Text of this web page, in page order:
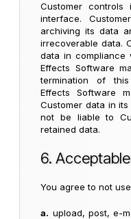
Customer
interface.
archiving its data
irrecoverable data.
data in compliance
Effects Software
termination of
Effects Software
Customer data in
not be liable to
retained data.
6.
You agree to not
a. upload, post, e-